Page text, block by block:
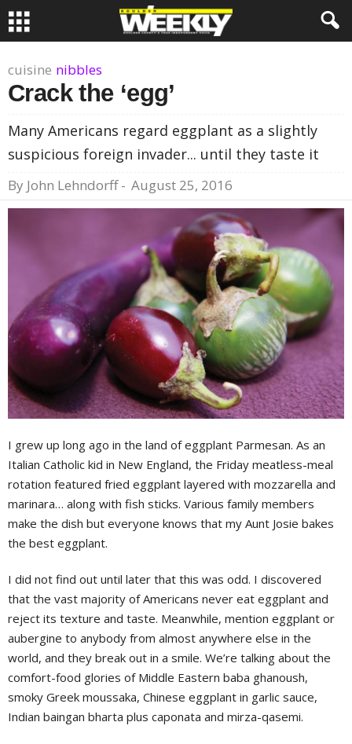
cuisine nibbles
Crack the ‘egg’
Many Americans regard eggplant as a slightly
suspicious foreign invader... until they taste it
By John Lehndorff- August 25, 2016
I grew up long ago in the land of eggplant Parmesan. As an
Italian Catholic kid in New England, the Friday meatless-meal
rotation featured fried eggplant layered with mozzarella and
marinara… along with fish sticks. Various family members
make the dish but everyone knows that my Aunt Josie bakes
the best eggplant.
I did not find out until later that this was odd. I discovered
that the vast majority of Americans never eat eggplant and
reject its texture and taste. Meanwhile, mention eggplant or
aubergine to anybody from almost anywhere else in the
world, and they break out in a smile. We’re talking about the
comfort-food glories of Middle Eastern baba ghanoush,
smoky Greek moussaka, Chinese eggplant in garlic sauce,
Indian baingan bharta plus caponata and mirza-qasemi.